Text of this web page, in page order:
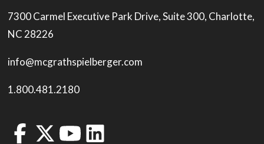
7300 Carmel Executive Park Drive, Suite 300, Charlotte,
NC 28226
info@mcgrathspielberger.com
1.800.481.2180